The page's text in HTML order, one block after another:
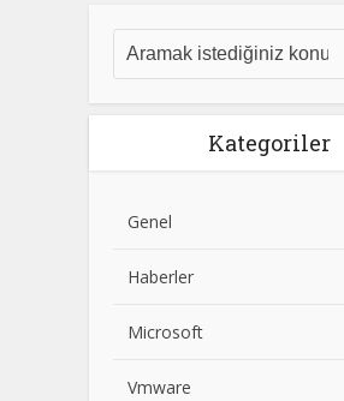
Kategoriler
Genel
Haberler
Microsoft
Vmware